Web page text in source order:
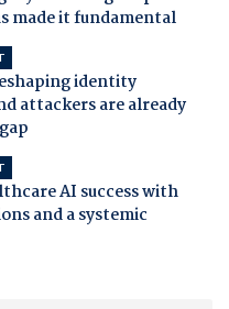
made it fundamental
identity
attackers are already
AI success with
and a systemic